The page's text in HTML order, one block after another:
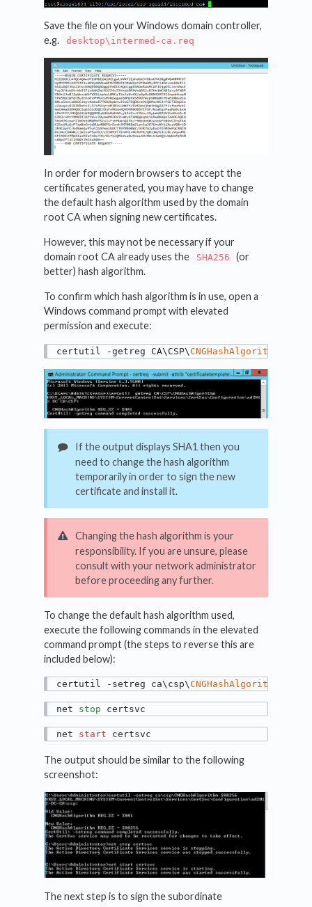
Save the file on your Windows domain controller,
e.g.
desktop\intermed-ca.req
In order for modern browsers to accept the
certificates generated, you may have to change
the default hash algorithm used by the domain
root CA when signing new certificates.
However, this may not be necessary if your
domain root CA already uses the
SHA256
(or
better) hash algorithm.
To confirm which hash algorithm is in use, open a
Windows command prompt with elevated
permission and execute:
certutil -getreg CA\CSP\CNGHashAlgorithm
If the output displays SHA1 then you
need to change the hash algorithm
temporarily in order to sign the new
certificate and install it.
Changing the hash algorithm is your
responsibility. If you are unsure, please
consult with your network administrator
before proceeding any further.
To change the default hash algorithm used,
execute the following commands in the elevated
command prompt (the steps to reverse this are
included below):
certutil -setreg ca\csp\CNGHashAlgorithm
net stop certsvc
net start certsvc
The output should be similar to the following
screenshot:
The next step is to sign the subordinate